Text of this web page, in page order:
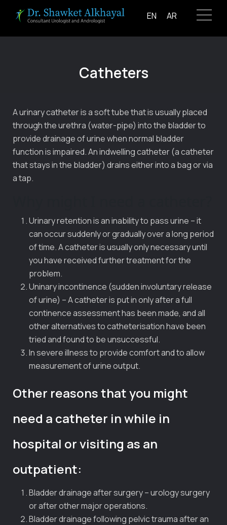
EN AR
Catheters
A urinary catheter is a soft tube that is usually placed
through the urethra (water-pipe) into the bladder to
provide drainage of urine when normal bladder
function is impaired. An indwelling catheter (a catheter
that stays in the bladder) drains either into a bag or via
a tap.
Urinary retention is an inability to pass urine – it
can occur suddenly or gradually over a long period
of time. A catheter is usually only necessary until
you have received further treatment for the
problem.
Uninary incontinence (sudden involuntary release
of urine) – A catheter is put in only after a full
continence assessment has been made, and all
other alternatives to catheterisation have been
tried and found to be unsuccessful.
In severe illness to provide comfort and to allow
measurement of urine output.
Other reasons that you might
need a catheter in while in
hospital or visiting as an
outpatient:
Bladder drainage after surgery – urology surgery
or after other major operations.
Bladder drainage following pelvic trauma after an